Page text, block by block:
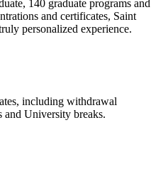
140 graduate programs and
and certificates, Saint
personalized experience.
including withdrawal
and University breaks.